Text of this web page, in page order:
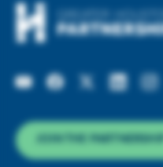
JOIN THE PARTNERSHIP